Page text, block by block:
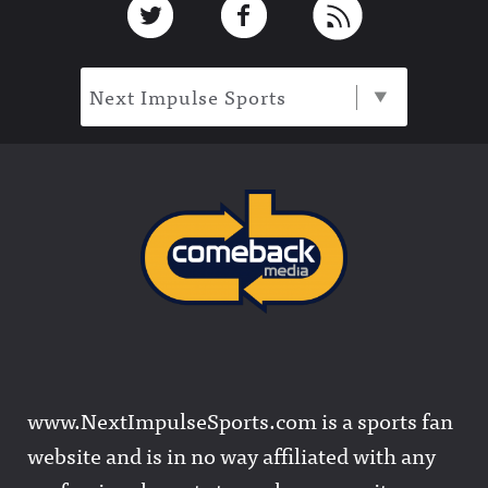
Next Impulse Sports
www.NextImpulseSports.com is a sports fan
website and is in no way affiliated with any